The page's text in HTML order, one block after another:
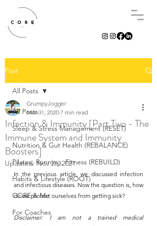
Post
All Posts
Sleep & Stress Management (RESET)
Nutrition & Gut Health (REBALANCE)
Pilates, Running, Fitness (REBUILD)
Habits & Lifestyle (ROOT)
CORE & Me
For Coaches
All Posts
Infection & Immunity [Part Two - The
Immune System and Immunity
Boosters]
GrumpyJogger
Mar 31, 2020 7 min read
Updated:Nov 26, 2021
In the previous article, we discussed infection
and infectious diseases. Now the question is, how
do we protect ourselves from getting sick?
Disclaimer: I am not a trained medical